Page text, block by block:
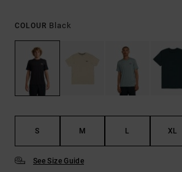
COLOUR Black
S M L XL
See Size Guide